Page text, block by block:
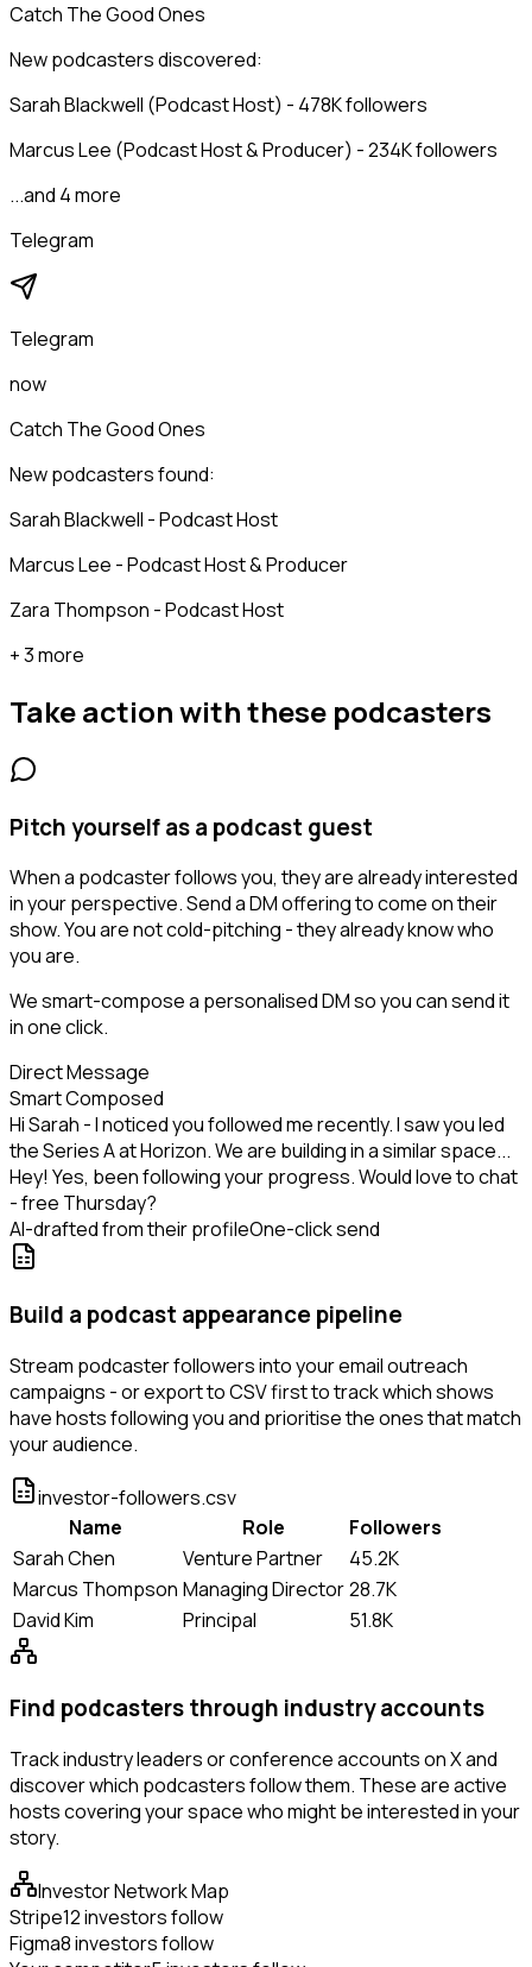
Catch The Good Ones
New podcasters discovered:
Sarah Blackwell (Podcast Host) - 478K followers
Marcus Lee (Podcast Host & Producer) - 234K followers
...and 4 more
Telegram
Telegram
now
Catch The Good Ones
New podcasters found:
Sarah Blackwell - Podcast Host
Marcus Lee - Podcast Host & Producer
Zara Thompson - Podcast Host
+ 3 more
Take action with these podcasters
Pitch yourself as a podcast guest
When a podcaster follows you, they are already interested
in your perspective. Send a DM offering to come on their
show. You are not cold-pitching - they already know who
you are.
We smart-compose a personalised DM so you can send it
in one click.
Direct Message
Smart Composed
Hi Sarah - I noticed you followed me recently. I saw you led
the Series A at Horizon. We are building in a similar space...
Hey! Yes, been following your progress. Would love to chat
- free Thursday?
AI-drafted from their profileOne-click send
Build a podcast appearance pipeline
Stream podcaster followers into your email outreach
campaigns - or export to CSV first to track which shows
have hosts following you and prioritise the ones that match
your audience.
investor-followers.csv
Name
Role
Followers
Sarah Chen
Venture Partner
45.2K
Marcus Thompson Managing Director28.7K
David Kim
Principal 51.8K
Find podcasters through industry accounts
Track industry leaders or conference accounts on X and
discover which podcasters follow them. These are active
hosts covering your space who might be interested in your
story.
Investor Network Map
Stripe12 investors follow
Figma8 investors follow